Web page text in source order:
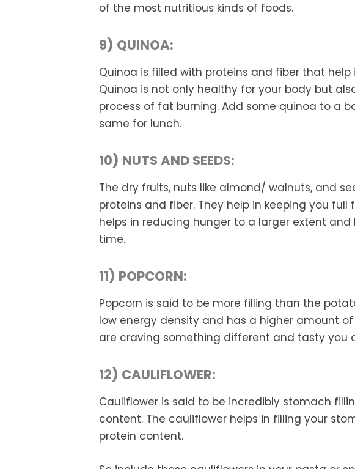
of the most nutritious kinds of foods.
9) QUINOA:
Quinoa is filled with proteins and fiber that help
Quinoa is not only healthy for your body but
process of fat burning. Add some quinoa to a
same for lunch.
10) NUTS AND SEEDS:
The dry fruits, nuts like almond/ walnuts, and
proteins and fiber. They help in keeping you full
helps in reducing hunger to a larger extent
time.
11) POPCORN:
Popcorn is said to be more filling than the
low energy density and has a higher amount
are craving something different and tasty you
12) CAULIFLOWER:
Cauliflower is said to be incredibly stomach
content. The cauliflower helps in filling your
protein content.